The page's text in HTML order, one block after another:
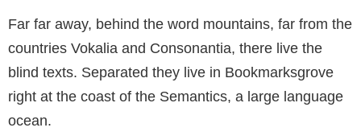
Far far away, behind the word mountains, far from the
countries Vokalia and Consonantia, there live the
blind texts. Separated they live in Bookmarksgrove
right at the coast of the Semantics, a large language
ocean.